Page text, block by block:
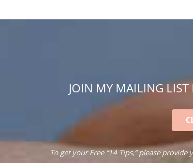
JOIN MY MAILING LIST
To get your Free “14 Tips,” please